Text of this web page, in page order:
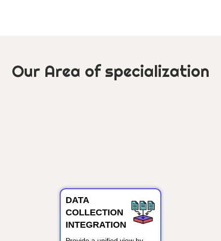
Our Area of specialization
DATA
COLLECTION
INTEGRATION